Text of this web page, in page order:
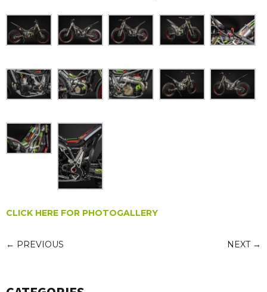
CLICK HERE FOR PHOTOGALLERY
← PREVIOUS NEXT→